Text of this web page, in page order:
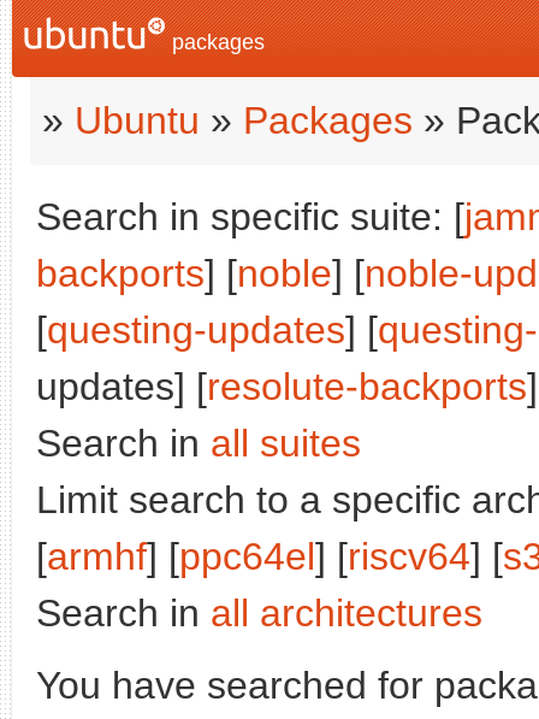
packages
» Ubuntu » Packages »
Search in specific suite: [
backports] [noble] [noble-
[questing-updates] [
updates] [resolute-backports
Search in all suites
Limit search to a specific
[armhf] [ppc64el] [riscv64] [
Search in all architectures
You have searched for